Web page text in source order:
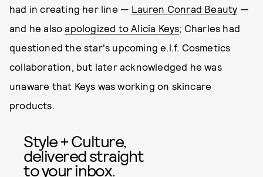
had in creating her line — Lauren Conrad Beauty —
and he alsoapologized to Alicia Keys; Charles had
questioned the star's upcoming e.l.f. Cosmetics
collaboration, but later acknowledged he was
unaware that Keys was working on skincare
products.
Style + Culture,
delivered straight
to your inbox.